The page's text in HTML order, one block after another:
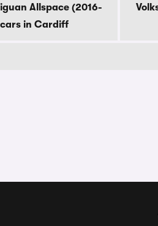
Allspace (2016-
in Cardiff